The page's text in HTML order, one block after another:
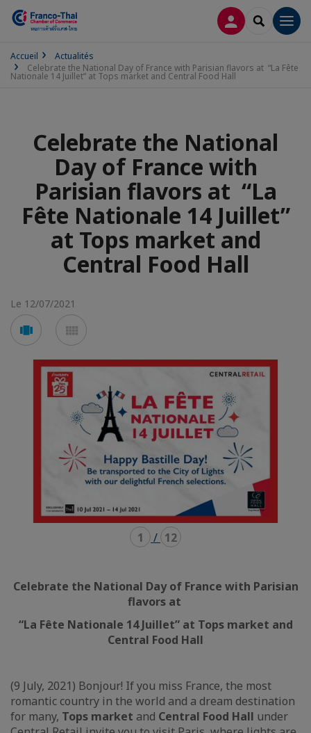
CONNEXION
Accueil
Actualités
Celebrate the National Day of France with Parisian flavors at “La Fête
Nationale 14 Juillet” at Tops market and Central Food Hall
Celebrate the National
Day of France with
Parisian flavors at “La
Fête Nationale 14 Juillet”
at Tops market and
Central Food Hall
Le 12/07/2021
Voir
en
carousel
en
mosaïque
1 / 12
Celebrate the National Day of France with Parisian
flavors at
“La Fête Nationale 14 Juillet”at Tops market and
Central Food Hall
(9 July, 2021) Bonjour! If you miss France, the most
romantic country in the world and a dream destination
for many, Tops market and Central Food Hall under